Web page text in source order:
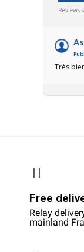
Reviews
Très
Free
Relay
mainland